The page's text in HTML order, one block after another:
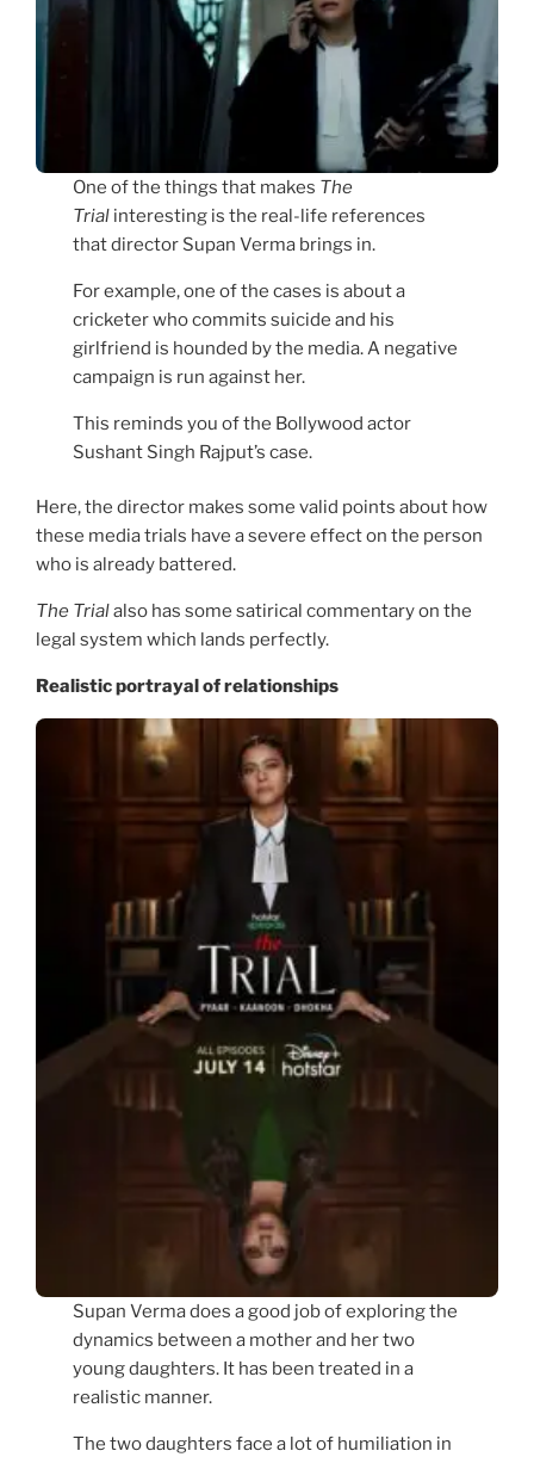
One of the things that makes The
Trial interesting is the real-life references
that director Supan Verma brings in.
For example, one of the cases is about a
cricketer who commits suicide and his
girlfriend is hounded by the media. A negative
campaign is run against her.
This reminds you of the Bollywood actor
Sushant Singh Rajput’s case.
Here, the director makes some valid points about how
these media trials have a severe effect on the person
who is already battered.
The Trialalso has some satirical commentary on the
legal system which lands perfectly.
Realistic portrayal of relationships
Supan Verma does a good job of exploring the
dynamics between a mother and her two
young daughters. It has been treated in a
realistic manner.
The two daughters face a lot of humiliation in